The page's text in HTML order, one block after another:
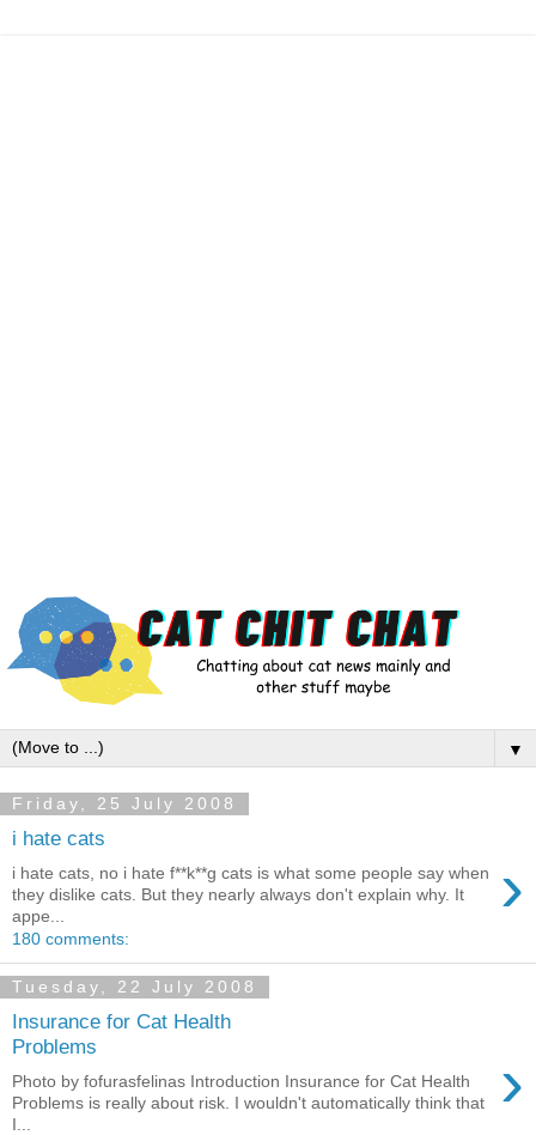
▼
Friday, 25 July 2008
i hate cats
›
i hate cats, no i hate f**k**g cats is what some people say when
they dislike cats. But they nearly always don't explain why. It
appe...
180 comments:
Tuesday, 22 July 2008
Insurance for Cat Health
Problems
›
Photo by fofurasfelinas Introduction Insurance for Cat Health
Problems is really about risk. I wouldn't automatically think that
I...